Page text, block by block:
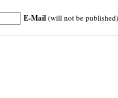
E-Mail (will not be